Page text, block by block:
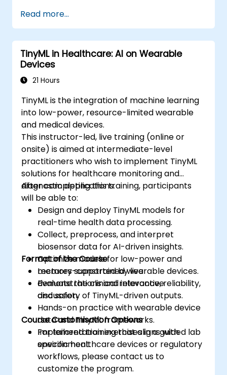
literature review.
Enhance drug discovery and clinical
decision-making with AI-driven prompts.
Ensure compliance with regulatory and
ethical standards in healthcare AI.
Read more...
TinyML in Healthcare: AI on Wearable
Devices
21 Hours
TinyML is the integration of machine learning
into low-power, resource-limited wearable
and medical devices.
This instructor-led, live training (online or
onsite) is aimed at intermediate-level
practitioners who wish to implement TinyML
solutions for healthcare monitoring and
diagnostic applications.
After completing this training, participants
will be able to:
Design and deploy TinyML models for
real-time health data processing.
Collect, preprocess, and interpret
biosensor data for AI-driven insights.
Optimize models for low-power and
memory-constrained wearable devices.
Evaluate the clinical relevance, reliability,
and safety of TinyML-driven outputs.
Format of the Course
Lectures supported by live
demonstrations and interactive
discussion.
Hands-on practice with wearable device
data and TinyML frameworks.
Implementation exercises in a guided lab
environment.
Course Customisation Options
For tailored training that aligns with
specific healthcare devices or regulatory
workflows, please contact us to
customize the program.